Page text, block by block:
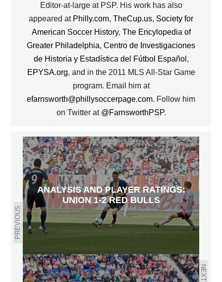
Editor-at-large at PSP. His work has also
appeared at Philly.com, TheCup.us, Society for
American Soccer History, The Encylopedia of
Greater Philadelphia, Centro de Investigaciones
de Historia y Estadística del Fútbol Español ,
EPYSA.org, and in the 2011 MLS All-Star Game
program. Email him at
efarnsworth@phillysoccerpage.com. Follow him
on Twitter at @FarnsworthPSP.
PREVIOUS
ANALYSIS AND PLAYER RATINGS:
UNION 1-2 RED BULLS
NEXT